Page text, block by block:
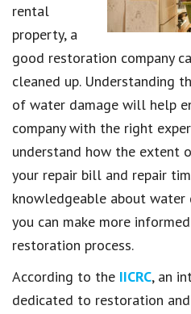
rental
property, a
good restoration company
cleaned up. Understanding
of water damage will help
company with the right
understand how the extent
your repair bill and repair
knowledgeable about water
you can make more
restoration process.
According to the IICRC, an
dedicated to restoration